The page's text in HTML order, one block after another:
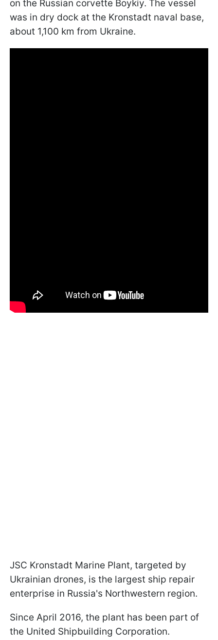
on the Russian corvette Boykiy. The vessel
was in dry dock at the Kronstadt naval base,
about 1,100 km from Ukraine.
JSC Kronstadt Marine Plant, targeted by
Ukrainian drones, is the largest ship repair
enterprise in Russia's Northwestern region.
Since April 2016, the plant has been part of
the United Shipbuilding Corporation.